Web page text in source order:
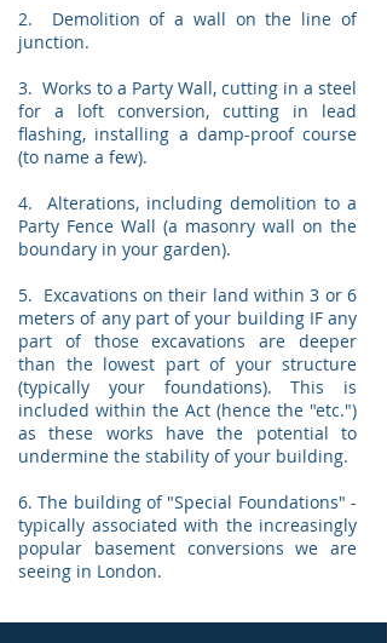
2. Demolition of a wall on the line of
junction.
3. Works to a Party Wall, cutting in a steel
for a loft conversion, cutting in lead
flashing, installing a damp-proof course
(to name a few).
4. Alterations, including demolition to a
Party Fence Wall (a masonry wall on the
boundary in your garden).
5. Excavations on their land within 3 or 6
meters of any part of your building IF any
part of those excavations are deeper
than the lowest part of your structure
(typically your foundations). This is
included within the Act (hence the "etc.")
as these works have the potential to
undermine the stability of your building.
6. The building of "Special Foundations" -
typically associated with the increasingly
popular basement conversions we are
seeing in London.